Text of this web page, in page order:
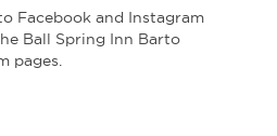
Facebook and Instagram
Ball Spring Inn Barto
pages.